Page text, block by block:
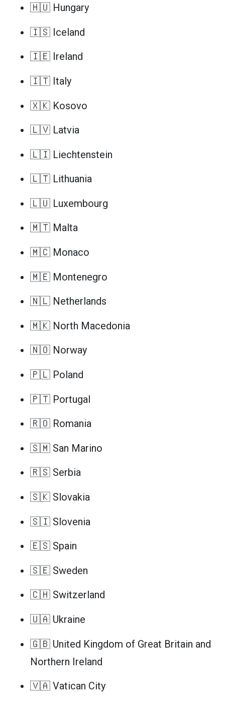
🇭🇺 Hungary
🇮🇸 Iceland
🇮🇪 Ireland
🇮🇹 Italy
🇽🇰 Kosovo
🇱🇻 Latvia
🇱🇮 Liechtenstein
🇱🇹 Lithuania
🇱🇺 Luxembourg
🇲🇹 Malta
🇲🇨 Monaco
🇲🇪 Montenegro
🇳🇱 Netherlands
🇲🇰 North Macedonia
🇳🇴 Norway
🇵🇱 Poland
🇵🇹 Portugal
🇷🇴 Romania
🇸🇲 San Marino
🇷🇸 Serbia
🇸🇰 Slovakia
🇸🇮 Slovenia
🇪🇸 Spain
🇸🇪 Sweden
🇨🇭 Switzerland
🇺🇦 Ukraine
🇬🇧 United Kingdom of Great Britain and
Northern Ireland
🇻🇦 Vatican City